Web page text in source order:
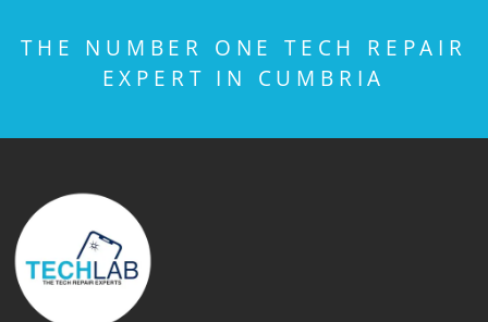
THE NUMBER ONE TECH REPAIR
EXPERT IN CUMBRIA